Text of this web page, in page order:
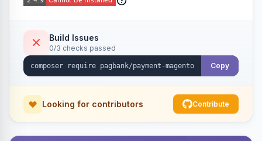
Build Issues
0/3 checks passed
Copy
Looking for contributors Contribute